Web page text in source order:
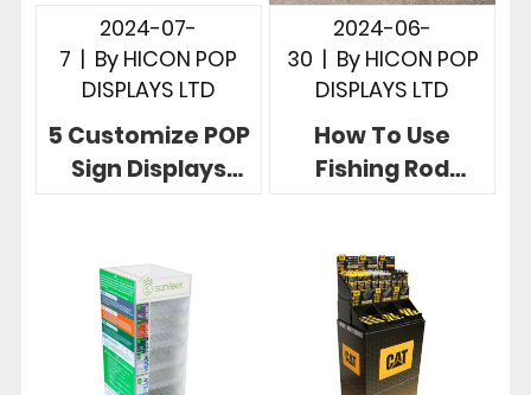
2024-07-
7 | By HICON POP
DISPLAYS LTD
5 Customize POP
Sign Displays
Stores
2024-06-
30 | By HICON POP
DISPLAYS LTD
How To Use
Fishing Rod
Useful Designs